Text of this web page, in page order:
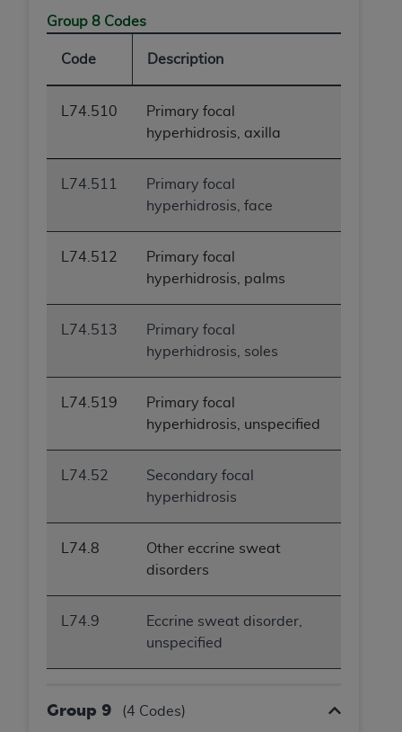
Group 8 Codes
Code Description
L74.510
Primary focal
hyperhidrosis, axilla
L74.511
Primary focal
hyperhidrosis, face
L74.512
Primary focal
hyperhidrosis, palms
L74.513
Primary focal
hyperhidrosis, soles
L74.519
Primary focal
hyperhidrosis, unspecified
L74.52
Secondary focal
hyperhidrosis
L74.8
Other eccrine sweat
disorders
L74.9
Eccrine sweat disorder,
unspecified
Group 9 (4 Codes)